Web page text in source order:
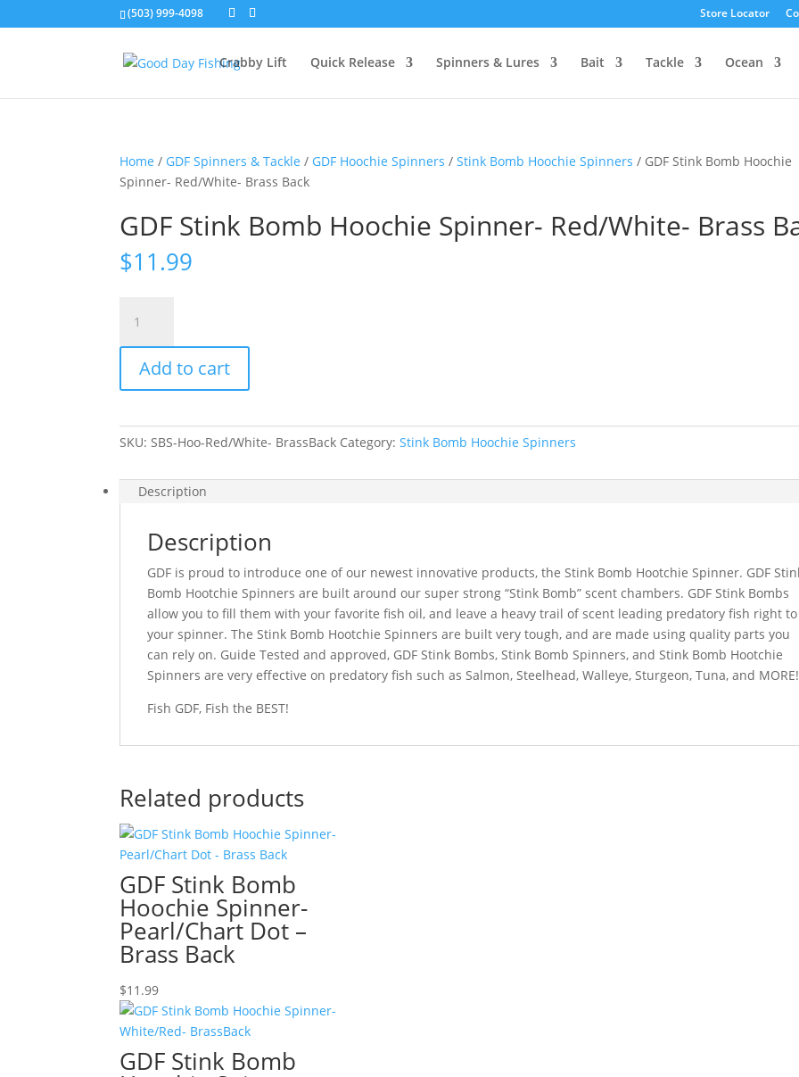
(503) 999-4098 Store Locator
Crabby Lift Quick Release Spinners & Lures Bait Tackle Ocean
Home / GDF Spinners & Tackle / GDF Hoochie Spinners /Stink Bomb Hoochie Spinners / GDF Stink Bomb Hoochie
Spinner- Red/White- Brass Back
GDF Stink Bomb Hoochie Spinner- Red/White- Brass
$11.99
Stink
Bomb
Hoochie
Spinner-
Brass
Back
Add to cart
SKU:SBS-Hoo-Red/White- BrassBack Category:Stink Bomb Hoochie Spinners
Description
Description
GDF is proud to introduce one of our newest innovative products, the Stink Bomb Hootchie Spinner. GDF
Bomb Hootchie Spinners are built around our super strong “Stink Bomb” scent chambers. GDF Stink Bombs
allow you to fill them with your favorite fish oil, and leave a heavy trail of scent leading predatory fish right to
your spinner. The Stink Bomb Hootchie Spinners are built very tough, and are made using quality parts you
can rely on. Guide Tested and approved, GDF Stink Bombs, Stink Bomb Spinners, and Stink Bomb Hootchie
Spinners are very effective on predatory fish such as Salmon, Steelhead, Walleye, Sturgeon, Tuna, and
Fish GDF, Fish the BEST!
Related products
GDF Stink Bomb
Hoochie Spinner-
Pearl/Chart Dot –
Brass Back
$11.99
GDF Stink Bomb